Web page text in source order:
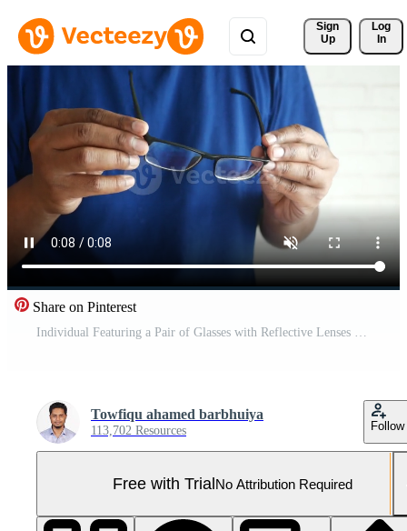
Sign
Up
Log
In
Share on Pinterest
Individual Featuring a Pair of Glasses with Reflective Lenses while in an Indoor Environment Pro Video
Towfiqu ahamed barbhuiya
113,702 Resources Follow
Free with TrialNo Attribution Required